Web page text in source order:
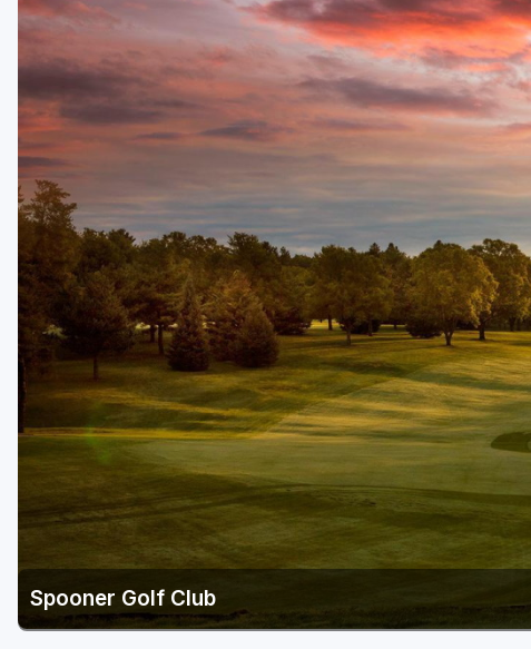
Door County
Fond du Lac
Green Bay
Green Lake
Hayward
Hudson
Janesville - Edgerton
Kohler
Lake Geneva
Madison
Milwaukee
Port Washington
River Falls
Spooner Golf Club